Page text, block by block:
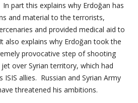
part this explains why Erdoğan has
and material to the terrorists,
and provided medical aid to
also explains why Erdoğan took the
provocative step of shooting
over Syrian territory, which had
ISIS allies. Russian and Syrian Army
threatened his ambitions.